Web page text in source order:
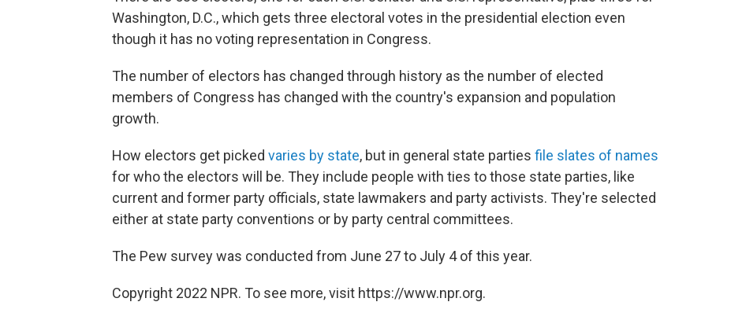
Washington, D.C., which gets three electoral votes in the presidential election even
though it has no voting representation in Congress.
The number of electors has changed through history as the number of elected
members of Congress has changed with the country's expansion and population
growth.
How electors get picked varies by state, but in general state parties file slates of names
for who the electors will be. They include people with ties to those state parties, like
current and former party officials, state lawmakers and party activists. They're selected
either at state party conventions or by party central committees.
The Pew survey was conducted from June 27 to July 4 of this year.
Copyright 2022 NPR. To see more, visit https://www.npr.org.